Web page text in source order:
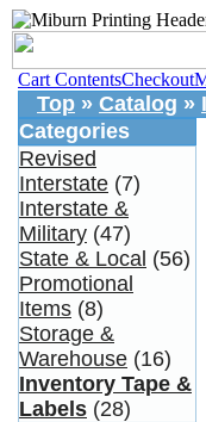
Cart ContentsCheckout
Top » Catalog »
Categories
Revised
Interstate (7)
Interstate &
Military (47)
State & Local (56)
Promotional
Items (8)
Storage &
Warehouse (16)
Inventory Tape &
Labels (28)